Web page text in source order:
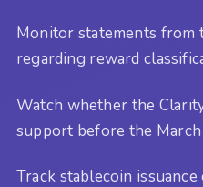
Monitor statements from
regarding reward
Watch whether the
support before the March
Track stablecoin